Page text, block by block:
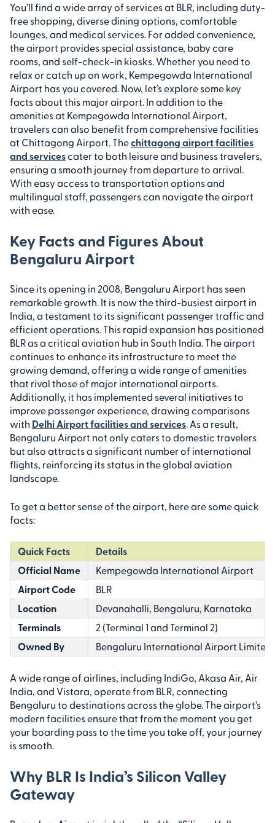
You’ll find a wide array of services at BLR, including duty-
free shopping, diverse dining options, comfortable
lounges, and medical services. For added convenience,
the airport provides special assistance, baby care
rooms, and self-check-in kiosks. Whether you need to
relax or catch up on work, Kempegowda International
Airport has you covered. Now, let’s explore some key
facts about this major airport. In addition to the
amenities at Kempegowda International Airport,
travelers can also benefit from comprehensive facilities
at Chittagong Airport. Thechittagong airport facilities
and servicescater to both leisure and business travelers,
ensuring a smooth journey from departure to arrival.
With easy access to transportation options and
multilingual staff, passengers can navigate the airport
with ease.
Key Facts and Figures About
Bengaluru Airport
Since its opening in 2008, Bengaluru Airport has seen
remarkable growth. It is now the third-busiest airport in
India, a testament to its significant passenger traffic and
efficient operations. This rapid expansion has positioned
BLR as a critical aviation hub in South India. The airport
continues to enhance its infrastructure to meet the
growing demand, offering a wide range of amenities
that rival those of major international airports.
Additionally, it has implemented several initiatives to
improve passenger experience, drawing comparisons
with Delhi Airport facilities and services. As a result,
Bengaluru Airport not only caters to domestic travelers
but also attracts a significant number of international
flights, reinforcing its status in the global aviation
landscape.
To get a better sense of the airport, here are some quick
facts:
Quick Facts
Details
Official Name
Kempegowda International Airport
Airport Code
BLR
Location
Devanahalli, Bengaluru, Karnataka
Terminals
2 (Terminal 1 and Terminal 2)
Owned By
Bengaluru International Airport Limited
A wide range of airlines, including IndiGo, Akasa Air, Air
India, and Vistara, operate from BLR, connecting
Bengaluru to destinations across the globe. The airport’s
modern facilities ensure that from the moment you get
your boarding pass to the time you take off, your journey
is smooth.
Why BLR Is India’s Silicon Valley
Gateway